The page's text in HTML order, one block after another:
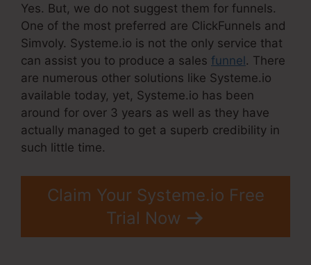
Yes. But, we do not suggest them for funnels.
One of the most preferred are ClickFunnels and
Simvoly. Systeme.io is not the only service that
can assist you to produce a sales funnel. There
are numerous other solutions like Systeme.io
available today, yet, Systeme.io has been
around for over 3 years as well as they have
actually managed to get a superb credibility in
such little time.
Claim Your Systeme.io Free
Trial Now